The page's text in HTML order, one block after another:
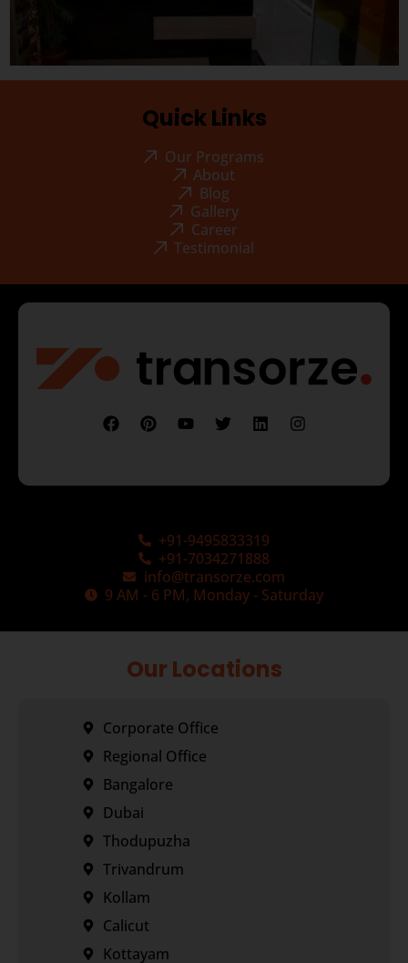
Quick Links
Our Programs
About
Blog
Gallery
Career
Testimonial
+91-9495833319
+91-7034271888
info@transorze.com
9 AM - 6 PM, Monday - Saturday
Our Locations
Corporate Office
Regional Office
Bangalore
Dubai
Thodupuzha
Trivandrum
Kollam
Calicut
Kottayam